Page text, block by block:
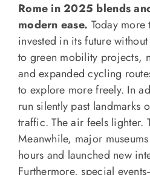
Rome in 2025 blends
modern ease. Today more
invested in its future
to green mobility projects,
and expanded cycling
to explore more freely. In
run silently past landmarks
traffic. The air feels lighter.
Meanwhile, major
hours and launched new
Furthermore, special